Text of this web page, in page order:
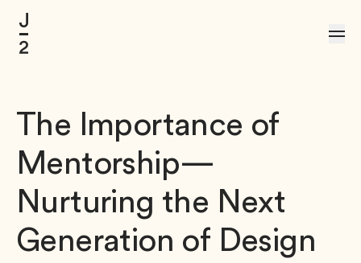
The Importance of
Mentorship—
Nurturing the Next
Generation of Design